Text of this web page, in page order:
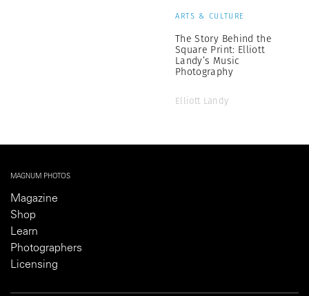
ARTS & CULTURE
The Story Behind the
Square Print: Elliott
Landy’s Music
Photography
Elliott Landy
MAGNUM PHOTOS
Magazine
Shop
Learn
Photographers
Licensing